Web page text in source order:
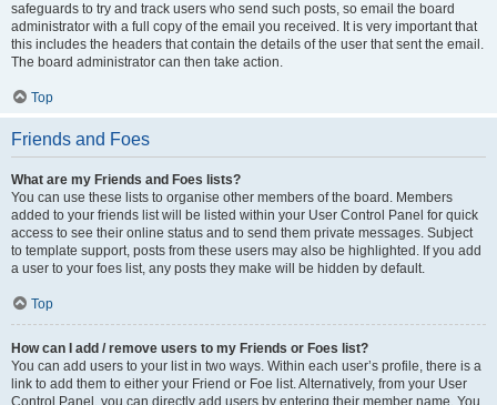
safeguards to try and track users who send such posts, so email the board
administrator with a full copy of the email you received. It is very important that
this includes the headers that contain the details of the user that sent the email.
The board administrator can then take action.
Top
Friends and Foes
What are my Friends and Foes lists?
You can use these lists to organise other members of the board. Members
added to your friends list will be listed within your User Control Panel for quick
access to see their online status and to send them private messages. Subject
to template support, posts from these users may also be highlighted. If you add
a user to your foes list, any posts they make will be hidden by default.
Top
How can I add / remove users to my Friends or Foes list?
You can add users to your list in two ways. Within each user’s profile, there is a
link to add them to either your Friend or Foe list. Alternatively, from your User
Control Panel, you can directly add users by entering their member name. You